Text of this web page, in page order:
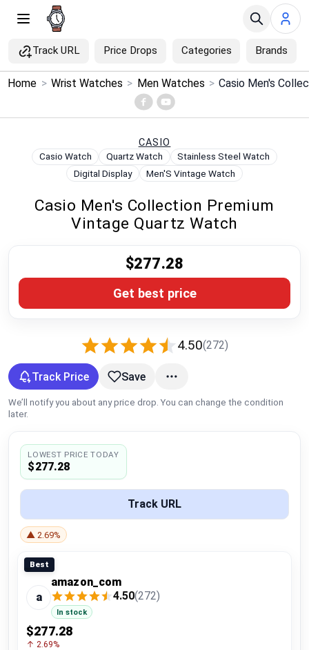
Track URL Price Drops Categories Brands
Menu ×
Price Drops
Brands
Compare
Plans & Pricing
Log in
Home > Wrist Watches > Men Watches >
CASIO
Casio Watch Quartz Watch
Stainless Steel Watch
Digital Display
Men'S Vintage Watch
Casio Men's Collection Premium
Vintage Quartz Watch
4.50(272)
$277.28
Get best price
Track Price Save
We’ll notify you about any price drop. You can change the condition
later.
LOWEST PRICE TODAY
$277.28
Track URL
▲ 2.69%
Best
a
amazon_com
4.50(272)
In stock
$277.28
↑ 2.69%